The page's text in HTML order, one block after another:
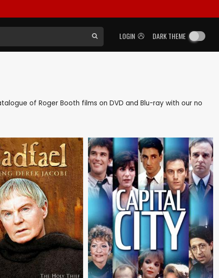
LOGIN DARK THEME
of Roger Booth films on DVD and Blu-ray with our no